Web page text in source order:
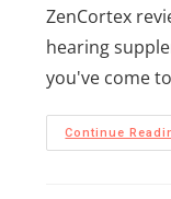
ZenCortex
hearing
you've come
Continue